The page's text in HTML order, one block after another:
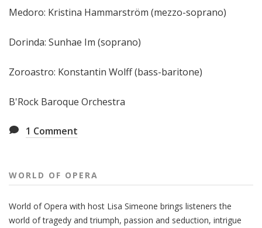
Medoro: Kristina Hammarström (mezzo-soprano)
Dorinda: Sunhae Im (soprano)
Zoroastro: Konstantin Wolff (bass-baritone)
B'Rock Baroque Orchestra
1 Comment
WORLD OF OPERA
World of Opera with host Lisa Simeone brings listeners the
world of tragedy and triumph, passion and seduction, intrigue